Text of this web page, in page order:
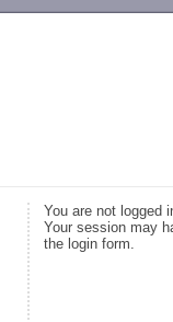
You are not logged
Your session may
the login form.